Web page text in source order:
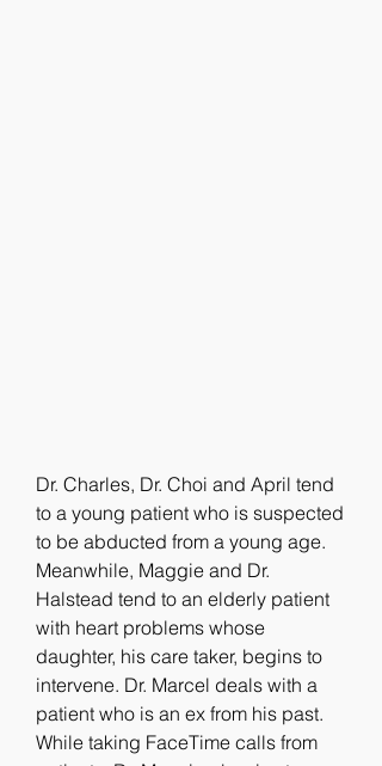
Dr. Charles, Dr. Choi and April tend
to a young patient who is suspected
to be abducted from a young age.
Meanwhile, Maggie and Dr.
Halstead tend to an elderly patient
with heart problems whose
daughter, his care taker, begins to
intervene. Dr. Marcel deals with a
patient who is an ex from his past.
While taking FaceTime calls from